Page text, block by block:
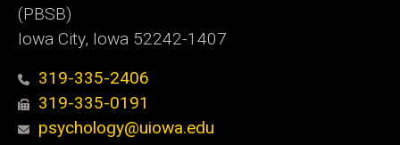
(PBSB)
Iowa City, Iowa 52242-1407
319-335-2406
319-335-0191
psychology@uiowa.edu